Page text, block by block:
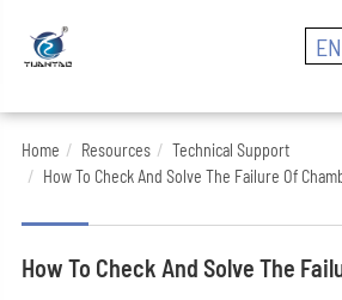
EN
Home Resources
Technical Support
How To Check And Solve The Failure Of
How To Check And Solve The